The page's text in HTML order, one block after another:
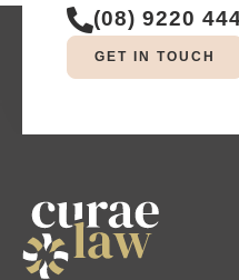
(08) 9220
GET IN TOUCH